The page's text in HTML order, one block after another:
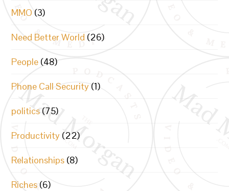
MMO (3)
Need Better World (26)
People (48)
Phone Call Security (1)
politics (75)
Productivity (22)
Relationships (8)
Riches (6)